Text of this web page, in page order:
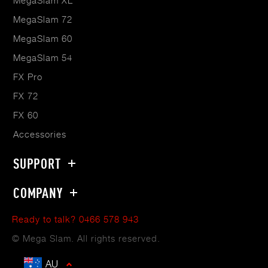
MegaSlam 72
MegaSlam 60
MegaSlam 54
FX Pro
FX 72
FX 60
Accessories
SUPPORT
COMPANY
Ready to talk? 0466 578 943
© Mega Slam. All rights reserved.
AU